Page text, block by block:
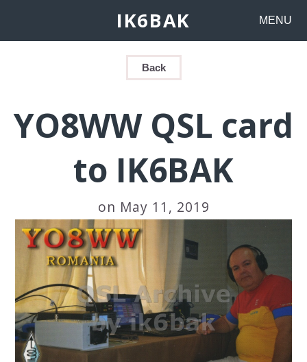
IK6BAK MENU
Back
YO8WW QSL card
to IK6BAK
on May 11, 2019